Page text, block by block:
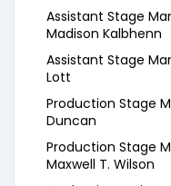
Assistant Stage
Madison Kalbhenn
Assistant Stage
Lott
Production Stage
Duncan
Production Stage
Maxwell T. Wilson